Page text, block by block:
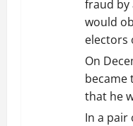
fraud by
would
electors
On
became
that he
In a pair